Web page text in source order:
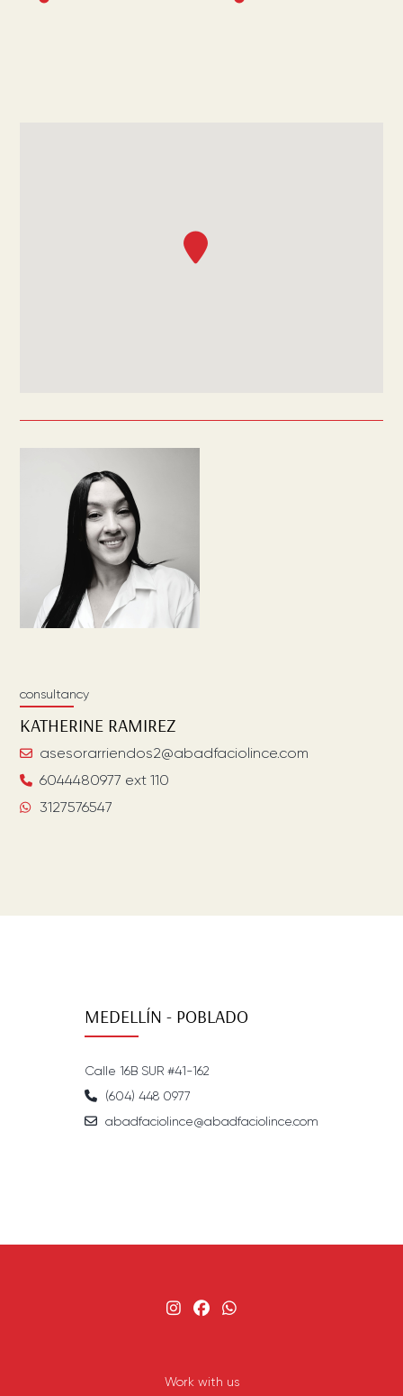
consultancy
KATHERINE RAMIREZ
asesorarriendos2@abadfaciolince.com
6044480977 ext 110
3127576547
MEDELLÍN - POBLADO
Calle 16B SUR #41-162
(604) 448 0977
abadfaciolince@abadfaciolince.com
Work with us